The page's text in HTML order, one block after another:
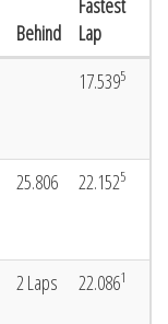
Behind
Fastest
Lap
17.5395
25.806 22.1525
2 Laps 22.0861